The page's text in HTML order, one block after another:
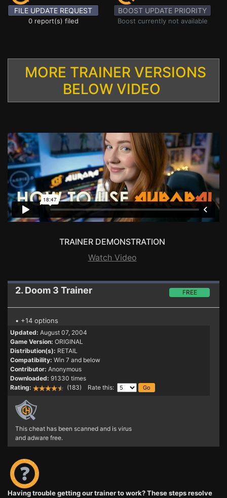
FILE UPDATE REQUEST
0 report(s) filed
BOOST UPDATE PRIORITY
Boost currently not available
MORE TRAINER VERSIONS
BELOW VIDEO
TRAINER DEMONSTRATION
Watch Video
2. Doom 3 Trainer FREE
• +14 options
Updated: August 07, 2004
Game Version: ORIGINAL
Distribution(s): RETAIL
Compatibility: Win 7 and below
Contributor: Anonymous
Downloaded: 91330 times
Rating:
(183) Rate this:
This cheat has been scanned and is virus
and adware free.
Having trouble getting our trainer to work? These steps resolve